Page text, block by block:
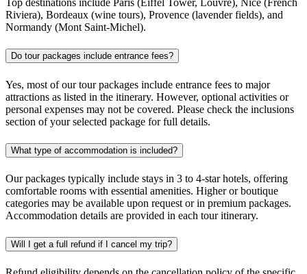
Top destinations include Paris (Eiffel Tower, Louvre), Nice (French
Riviera), Bordeaux (wine tours), Provence (lavender fields), and
Normandy (Mont Saint-Michel).
Do tour packages include entrance fees?
Yes, most of our tour packages include entrance fees to major
attractions as listed in the itinerary. However, optional activities or
personal expenses may not be covered. Please check the inclusions
section of your selected package for full details.
What type of accommodation is included?
Our packages typically include stays in 3 to 4-star hotels, offering
comfortable rooms with essential amenities. Higher or boutique
categories may be available upon request or in premium packages.
Accommodation details are provided in each tour itinerary.
Will I get a full refund if I cancel my trip?